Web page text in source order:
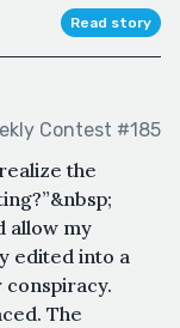
Read story
Contest #185
the
allow my
edited into a
The